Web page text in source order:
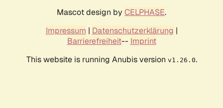
Mascot design by CELPHASE.
Impressum | Datenschutzerklärung |
Barrierefreiheit-- Imprint
This website is running Anubis version v1.26.0.